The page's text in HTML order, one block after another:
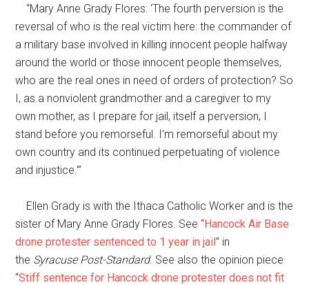
“Mary Anne Grady Flores: ‘The fourth perversion is the
reversal of who is the real victim here: the commander of
a military base involved in killing innocent people halfway
around the world or those innocent people themselves,
who are the real ones in need of orders of protection? So
I, as a nonviolent grandmother and a caregiver to my
own mother, as I prepare for jail, itself a perversion, I
stand before you remorseful. I’m remorseful about my
own country and its continued perpetuating of violence
and injustice.'”
Ellen Grady is with the Ithaca Catholic Worker and is the
sister of Mary Anne Grady Flores. See “Hancock Air Base
drone protester sentenced to 1 year in jail” in
the Syracuse Post-Standard. See also the opinion piece
“Stiff sentence for Hancock drone protester does not fit